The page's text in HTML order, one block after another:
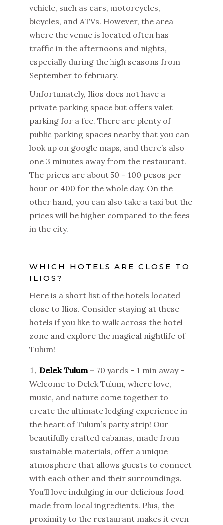
vehicle, such as cars, motorcycles,
bicycles, and ATVs. However, the area
where the venue is located often has
traffic in the afternoons and nights,
especially during the high seasons from
September to february.
Unfortunately, Ilios does not have a
private parking space but offers valet
parking for a fee. There are plenty of
public parking spaces nearby that you can
look up on google maps, and there’s also
one 3 minutes away from the restaurant.
The prices are about 50 – 100 pesos per
hour or 400 for the whole day. On the
other hand, you can also take a taxi but the
prices will be higher compared to the fees
in the city.
WHICH HOTELS ARE CLOSE TO
ILIOS?
Here is a short list of the hotels located
close to Ilios. Consider staying at these
hotels if you like to walk across the hotel
zone and explore the magical nightlife of
Tulum!
Delek Tulum– 70 yards – 1 min away –
Welcome to Delek Tulum, where love,
music, and nature come together to
create the ultimate lodging experience in
the heart of Tulum’s party strip! Our
beautifully crafted cabanas, made from
sustainable materials, offer a unique
atmosphere that allows guests to connect
with each other and their surroundings.
You’ll love indulging in our delicious food
made from local ingredients. Plus, the
proximity to the restaurant makes it even